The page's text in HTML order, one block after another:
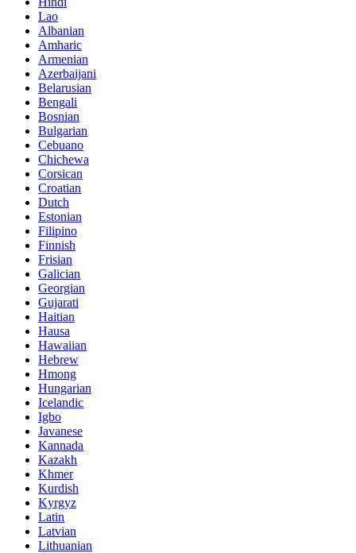
Lao
Albanian
Amharic
Armenian
Azerbaijani
Belarusian
Bengali
Bosnian
Bulgarian
Cebuano
Chichewa
Corsican
Croatian
Dutch
Estonian
Filipino
Finnish
Frisian
Galician
Georgian
Gujarati
Haitian
Hausa
Hawaiian
Hebrew
Hmong
Hungarian
Icelandic
Igbo
Javanese
Kannada
Kazakh
Khmer
Kurdish
Kyrgyz
Latin
Latvian
Lithuanian